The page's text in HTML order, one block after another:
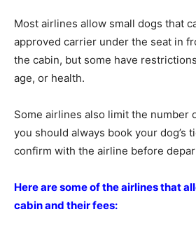
Most airlines allow small dogs that
approved carrier under the seat in
the cabin, but some have
age, or health.
Some airlines also limit the number
you should always book your dog’s
confirm with the airline before
Here are some of the airlines that
cabin and their fees: